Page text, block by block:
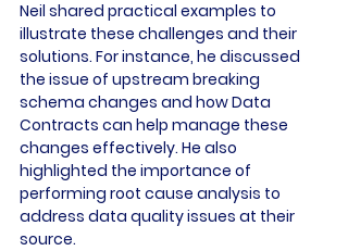
Neil shared practical examples to
illustrate these challenges and their
solutions. For instance, he discussed
the issue of upstream breaking
schema changes and how Data
Contracts can help manage these
changes effectively. He also
highlighted the importance of
performing root cause analysis to
address data quality issues at their
source.